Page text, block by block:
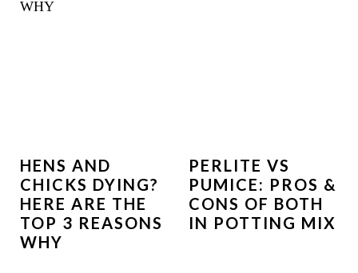
HENS AND
CHICKS DYING?
HERE ARE THE
TOP 3 REASONS
WHY
PERLITE VS
PUMICE: PROS &
CONS OF BOTH
IN POTTING MIX